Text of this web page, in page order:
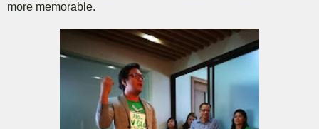
more memorable.